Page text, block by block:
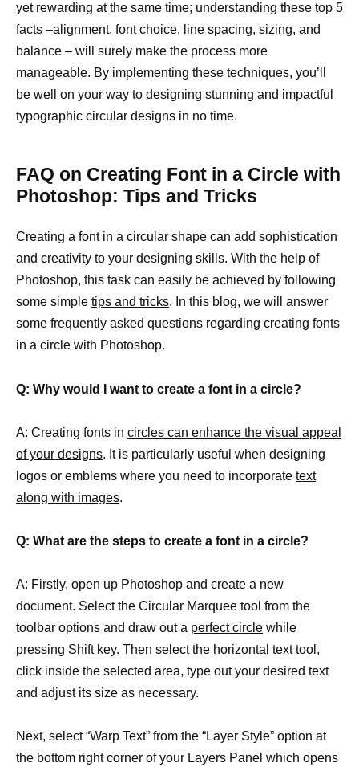
yet rewarding at the same time; understanding these top 5
facts –alignment, font choice, line spacing, sizing, and
balance – will surely make the process more
manageable. By implementing these techniques, you’ll
be well on your way to designing stunning and impactful
typographic circular designs in no time.
FAQ on Creating Font in a Circle with
Photoshop: Tips and Tricks
Creating a font in a circular shape can add sophistication
and creativity to your designing skills. With the help of
Photoshop, this task can easily be achieved by following
some simple tips and tricks. In this blog, we will answer
some frequently asked questions regarding creating fonts
in a circle with Photoshop.
Q: Why would I want to create a font in a circle?
A: Creating fonts in circles can enhance the visual appeal
of your designs. It is particularly useful when designing
logos or emblems where you need to incorporate text
along with images.
Q: What are the steps to create a font in a circle?
A: Firstly, open up Photoshop and create a new
document. Select the Circular Marquee tool from the
toolbar options and draw out a perfect circle while
pressing Shift key. Then select the horizontal text tool ,
click inside the selected area, type out your desired text
and adjust its size as necessary.
Next, select “Warp Text” from the “Layer Style” option at
the bottom right corner of your Layers Panel which opens